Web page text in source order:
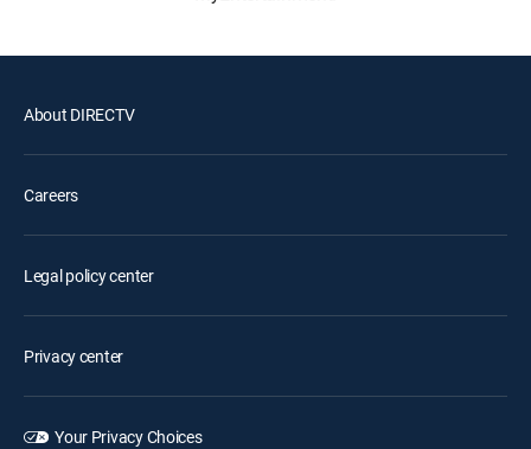
About DIRECTV
Careers
Legal policy center
Privacy center
Your Privacy Choices